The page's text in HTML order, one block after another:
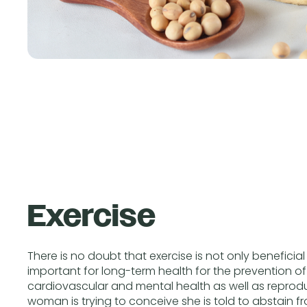
Exercise
There is no doubt that exercise is not only
important for long-term health for the prevention
cardiovascular and mental health as well as
woman is trying to conceive she is told to abstain